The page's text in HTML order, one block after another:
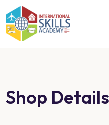
Shop Details